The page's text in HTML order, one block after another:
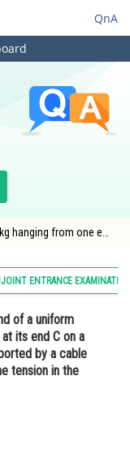
QnA
hanging from one end
supported by a cable
ENTRANCE
of a uniform
its end C on a
by a cable
tension in the